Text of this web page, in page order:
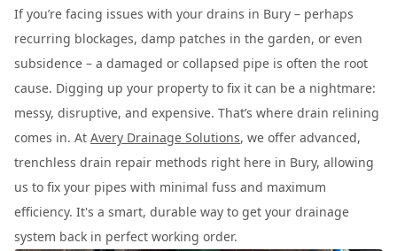
If you’re facing issues with your drains in Bury – perhaps
recurring blockages, damp patches in the garden, or even
subsidence – a damaged or collapsed pipe is often the root
cause. Digging up your property to fix it can be a nightmare:
messy, disruptive, and expensive. That’s where drain relining
comes in. At Avery Drainage Solutions, we offer advanced,
trenchless drain repair methods right here in Bury, allowing
us to fix your pipes with minimal fuss and maximum
efficiency. It's a smart, durable way to get your drainage
system back in perfect working order.